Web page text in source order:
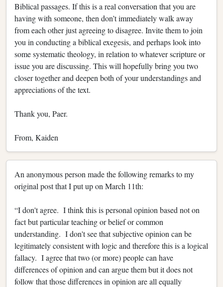
Biblical passages. If this is a real conversation that you are
having with someone, then don’t immediately walk away
from each other just agreeing to disagree. Invite them to join
you in conducting a biblical exegesis, and perhaps look into
some systematic theology, in relation to whatever scripture or
issue you are discussing. This will hopefully bring you two
closer together and deepen both of your understandings and
appreciations of the text.
Thank you, Paer.
From, Kaiden
An anonymous person made the following remarks to my
original post that I put up on March 11th:
“I don't agree. I think this is personal opinion based not on
fact but particular teaching or belief or common
understanding. I don't see that subjective opinion can be
legitimately consistent with logic and therefore this is a logical
fallacy. I agree that two (or more) people can have
differences of opinion and can argue them but it does not
follow that those differences in opinion are all equally